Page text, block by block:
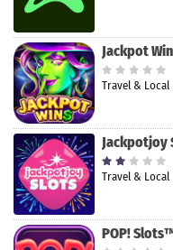
Jackpot
Travel & Local
Jackpotjoy
Travel & Local
POP!